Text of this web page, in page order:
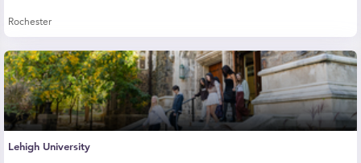
Rochester
Lehigh University